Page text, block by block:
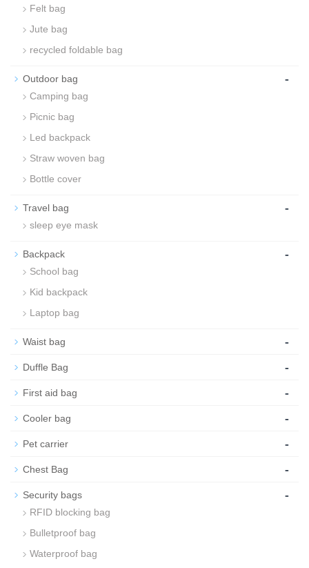
Felt bag
Jute bag
recycled foldable bag
Outdoor bag -
Camping bag
Picnic bag
Led backpack
Straw woven bag
Bottle cover
Travel bag -
sleep eye mask
Backpack -
School bag
Kid backpack
Laptop bag
Waist bag -
Duffle Bag -
First aid bag -
Cooler bag -
Pet carrier -
Chest Bag -
Security bags -
RFID blocking bag
Bulletproof bag
Waterproof bag